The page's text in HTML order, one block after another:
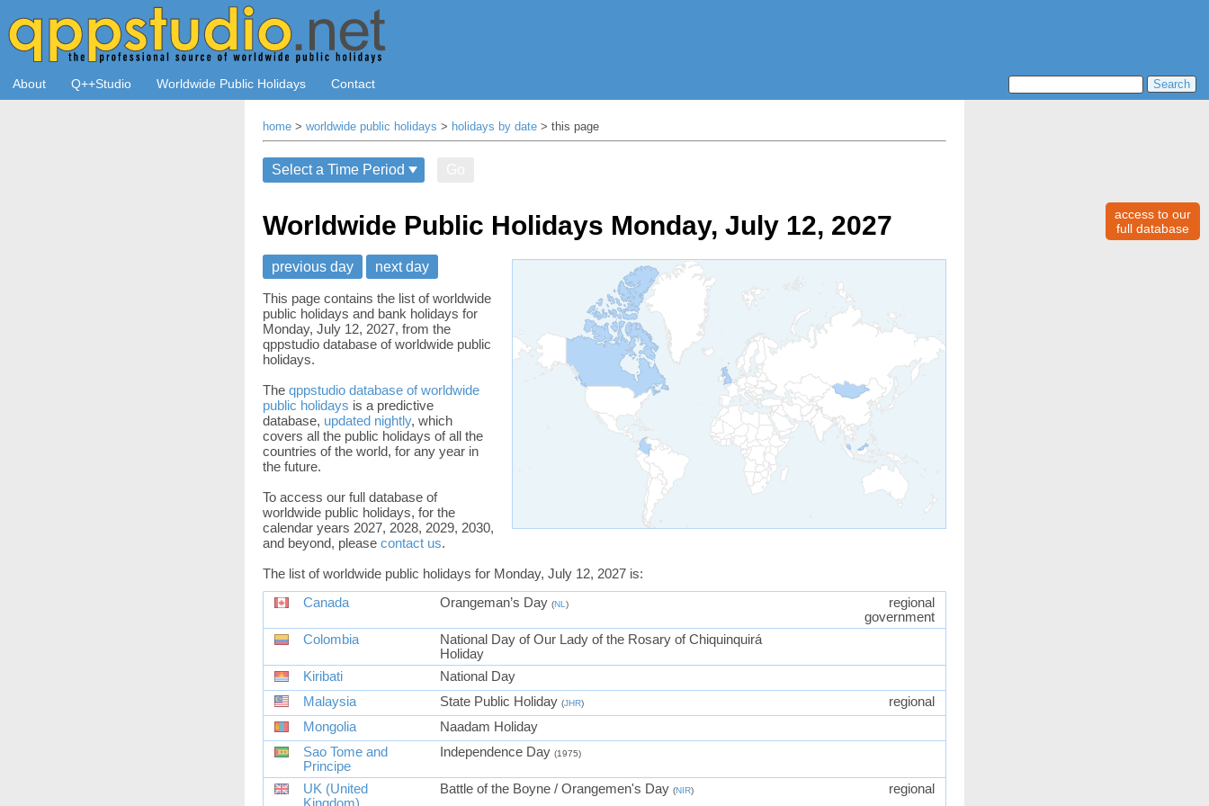
About Q++Studio Worldwide Public Holidays Contact
home > worldwide public holidays > holidays by date > this page
Worldwide Public Holidays Monday, July 12, 2027
previous day next day
This page contains the list of worldwide
public holidays and bank holidays for
Monday, July 12, 2027, from the
qppstudio database of worldwide public
holidays.
The qppstudio database of worldwide
public holidays is a predictive
database, updated nightly, which
covers all the public holidays of all the
countries of the world, for any year in
the future.
To access our full database of
worldwide public holidays, for the
calendar years 2027, 2028, 2029, 2030,
and beyond, please contact us.
The list of worldwide public holidays for Monday, July 12, 2027 is:
Canada Orangeman’s Day (NL )
regional
government
Colombia
National Day of Our Lady of the Rosary of Chiquinquirá
Holiday
Kiribati
National Day
Malaysia
State Public Holiday (JHR)
regional
Mongolia
Naadam Holiday
Sao Tome and
Principe
Independence Day (1975)
UK (United
Kingdom)
Battle of the Boyne / Orangemen's Day (NIR) regional
access to our
full database